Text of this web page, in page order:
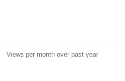
Views per month over past year